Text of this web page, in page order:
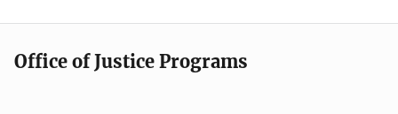
Office of Justice Programs